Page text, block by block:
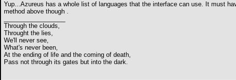
Yup...Azureus has a whole list of languages that the interface can use. It must
method above though .
Through the clouds,
Throught the lies,
We'll never see,
What's never been,
At the ending of life and the coming of death,
Pass not through its gates but into the dark.